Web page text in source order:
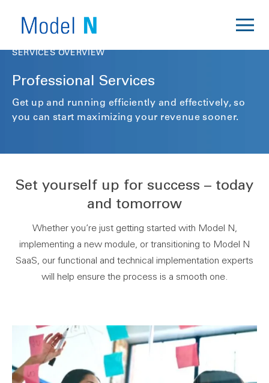
SERVICES OVERVIEW
Professional Services
Get up and running efficiently and effectively, so
you can start maximizing your revenue sooner.
Set yourself up for success – today
and tomorrow
Whether you’re just getting started with Model N,
implementing a new module, or transitioning to Model N
SaaS, our functional and technical implementation experts
will help ensure the process is a smooth one.